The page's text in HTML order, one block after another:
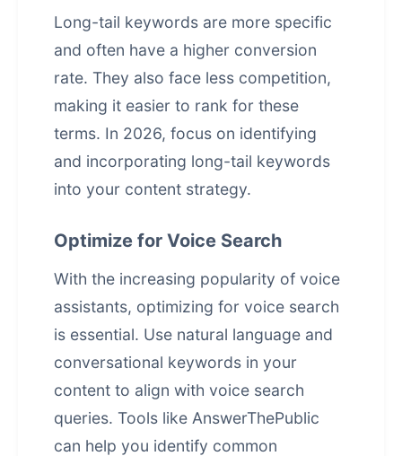
Long-tail keywords are more specific
and often have a higher conversion
rate. They also face less competition,
making it easier to rank for these
terms. In 2026, focus on identifying
and incorporating long-tail keywords
into your content strategy.
Optimize for Voice Search
With the increasing popularity of voice
assistants, optimizing for voice search
is essential. Use natural language and
conversational keywords in your
content to align with voice search
queries. Tools like AnswerThePublic
can help you identify common